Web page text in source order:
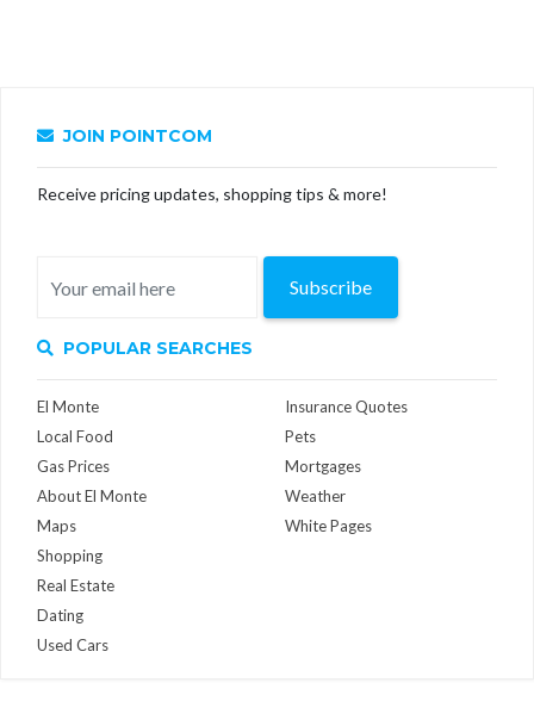
JOIN POINTCOM
Receive pricing updates, shopping tips & more!
Subscribe
POPULAR SEARCHES
El Monte
Local Food
Gas Prices
About El Monte
Maps
Insurance Quotes
Pets
Mortgages
Weather
White Pages
Shopping
Real Estate
Dating
Used Cars